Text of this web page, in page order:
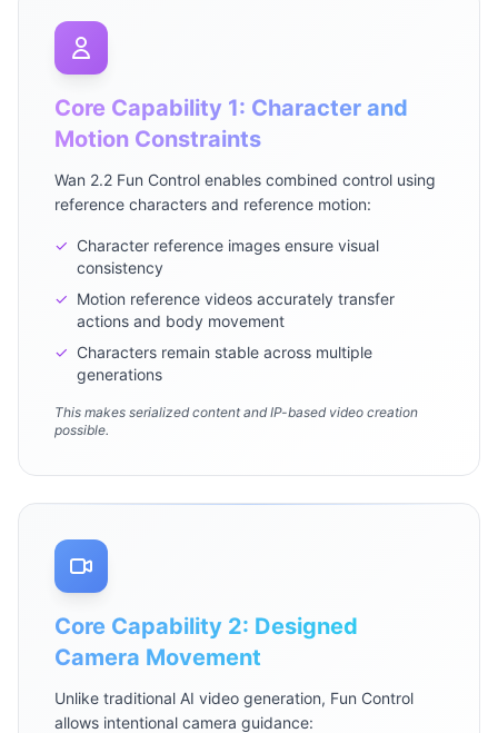
Core Capability 1: Character and
Motion Constraints
Wan 2.2 Fun Control enables combined control using
reference characters and reference motion:
✓ Character reference images ensure visual
consistency
✓ Motion reference videos accurately transfer
actions and body movement
✓ Characters remain stable across multiple
generations
This makes serialized content and IP-based video creation
possible.
Core Capability 2: Designed
Camera Movement
Unlike traditional AI video generation, Fun Control
allows intentional camera guidance: